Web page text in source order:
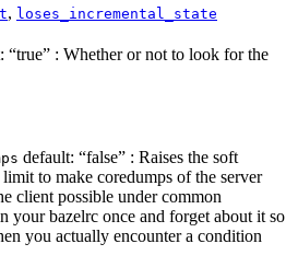
, loses_incremental_state
“true” : Whether or not to look for the
default: “false” : Raises the soft
to make coredumps of the server
client possible under common
your bazelrc once and forget about it so
you actually encounter a condition